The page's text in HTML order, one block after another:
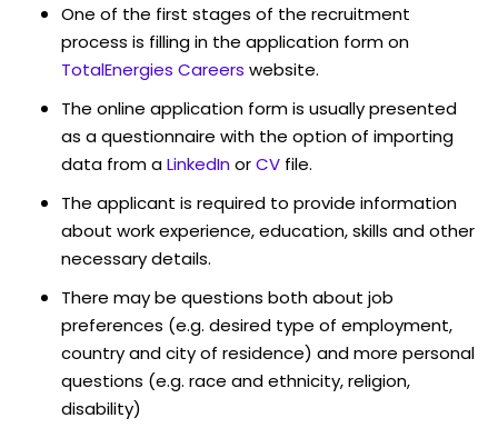
One of the first stages of the recruitment
process is filling in the application form on
TotalEnergies Careers website.
The online application form is usually presented
as a questionnaire with the option of importing
data from aLinkedInorCV file.
The applicant is required to provide information
about work experience, education, skills and other
necessary details.
There may be questions both about job
preferences (e.g. desired type of employment,
country and city of residence) and more personal
questions (e.g. race and ethnicity, religion,
disability)